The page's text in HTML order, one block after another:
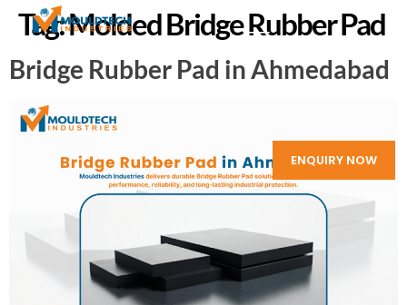
ENQUIRY NOW
Tag:Molded Bridge Rubber Pad
Bridge Rubber Pad in Ahmedabad